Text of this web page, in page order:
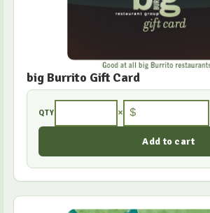
big Burrito Gift Card
QTY × $